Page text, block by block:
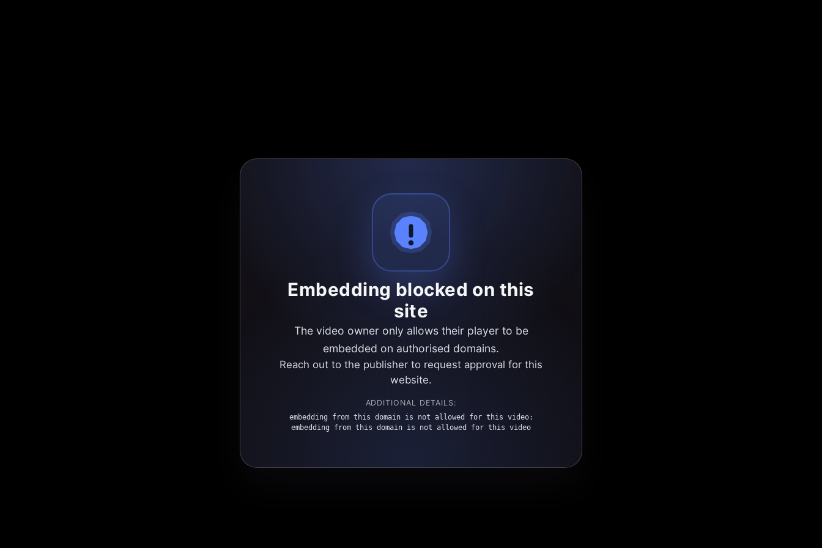
Embedding blocked on this
site
The video owner only allows their player to be
embedded on authorised domains.
Reach out to the publisher to request approval for this
website.
ADDITIONAL DETAILS:
embedding from this domain is not allowed for this video:
embedding from this domain is not allowed for this video